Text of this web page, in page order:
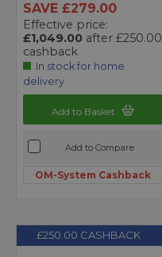
SAVE £279.00
Effective price:
£1,049.00 after £250.00
cashback
In stock for home
delivery
Add to Basket
Add to Compare
OM-System Cashback
£250.00 CASHBACK